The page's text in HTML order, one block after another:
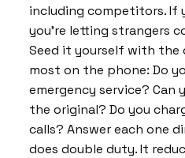
including competitors. If
you’re letting strangers
Seed it yourself with the
most on the phone: Do
emergency service? Can
the original? Do you
calls? Answer each one
does double duty. It